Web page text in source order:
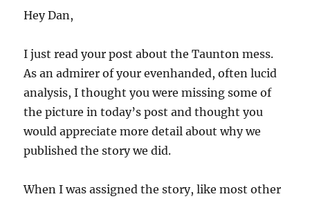
Hey Dan,
I just read your post about the Taunton mess.
As an admirer of your evenhanded, often lucid
analysis, I thought you were missing some of
the picture in today’s post and thought you
would appreciate more detail about why we
published the story we did.
When I was assigned the story, like most other